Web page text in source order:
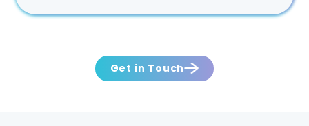
Get in Touch